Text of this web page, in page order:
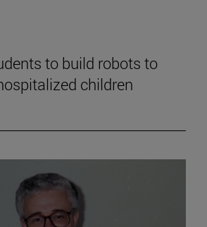
to build robots to
children